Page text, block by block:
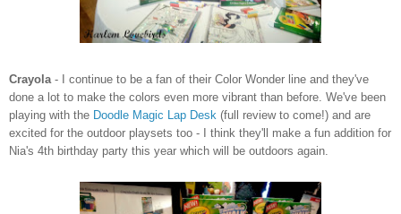
Crayola - I continue to be a fan of their Color Wonder line and they've
done a lot to make the colors even more vibrant than before. We've been
playing with the Doodle Magic Lap Desk (full review to come!) and are
excited for the outdoor playsets too - I think they'll make a fun addition for
Nia's 4th birthday party this year which will be outdoors again.